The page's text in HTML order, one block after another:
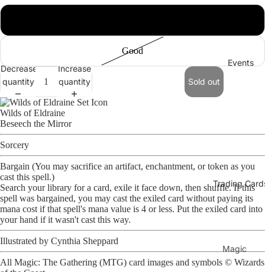
Events
Trading
Magic
The
Open
image
in
full
screen
Good
Decrease
quantity
Increase
quantity
Sold out
Wilds of Eldraine
Beseech the Mirror
Sorcery
Bargain (You may sacrifice an artifact, enchantment, or token as you
cast this spell.)
Search your library for a card, exile it face down, then shuffle. If this
spell was bargained, you may cast the exiled card without paying its
mana cost if that spell's mana value is 4 or less. Put the exiled card into
your hand if it wasn't cast this way.
Illustrated by Cynthia Sheppard
All Magic: The Gathering (MTG) card images and symbols © Wizards